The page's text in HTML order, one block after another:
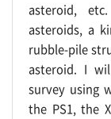
asteroid,
asteroids, a
rubble-pile
asteroid. I
survey using
the PS1, the